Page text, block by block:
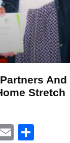
And
Stretch
Email